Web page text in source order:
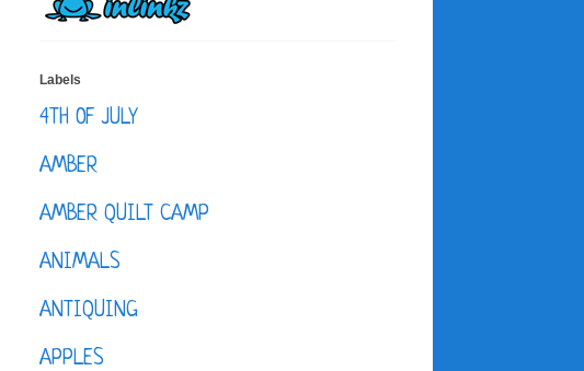
Labels
4TH OF JULY
AMBER
AMBER QUILT CAMP
ANIMALS
ANTIQUING
APPLES